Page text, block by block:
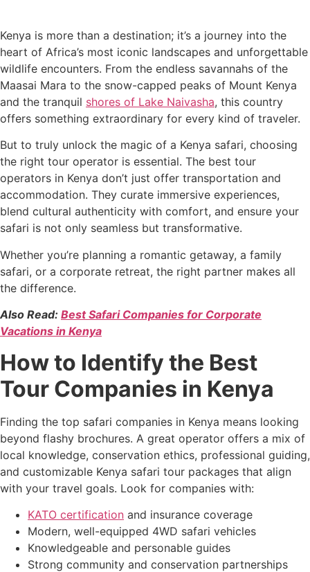
Kenya is more than a destination; it’s a journey into the
heart of Africa’s most iconic landscapes and unforgettable
wildlife encounters. From the endless savannahs of the
Maasai Mara to the snow-capped peaks of Mount Kenya
and the tranquil shores of Lake Naivasha, this country
offers something extraordinary for every kind of traveler.
But to truly unlock the magic of a Kenya safari, choosing
the right tour operator is essential. The best tour
operators in Kenya don’t just offer transportation and
accommodation. They curate immersive experiences,
blend cultural authenticity with comfort, and ensure your
safari is not only seamless but transformative.
Whether you’re planning a romantic getaway, a family
safari, or a corporate retreat, the right partner makes all
the difference.
Also Read: Best Safari Companies for Corporate
Vacations in Kenya
How to Identify the Best
Tour Companies in Kenya
Finding the top safari companies in Kenya means looking
beyond flashy brochures. A great operator offers a mix of
local knowledge, conservation ethics, professional guiding,
and customizable Kenya safari tour packages that align
with your travel goals. Look for companies with:
KATO certification and insurance coverage
Modern, well-equipped 4WD safari vehicles
Knowledgeable and personable guides
Strong community and conservation partnerships